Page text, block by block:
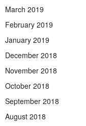
March 2019
February 2019
January 2019
December 2018
November 2018
October 2018
September 2018
August 2018